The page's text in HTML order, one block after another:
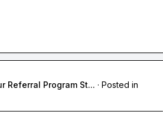
Referral Program St... · Posted in